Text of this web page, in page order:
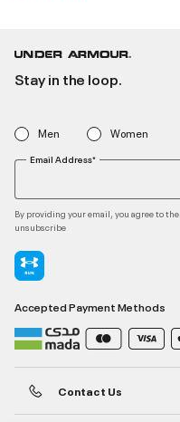
Stay in the loop.
Men Women
Email Address*
By providing your email, you agree to the
unsubscribe
Accepted Payment Methods
Contact Us